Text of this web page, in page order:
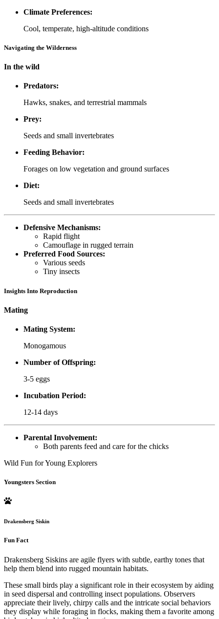
Climate Preferences:
Cool, temperate, high-altitude conditions
Navigating the Wilderness
In the wild
Predators:
Hawks, snakes, and terrestrial mammals
Prey:
Seeds and small invertebrates
Feeding Behavior:
Forages on low vegetation and ground surfaces
Diet:
Seeds and small invertebrates
Defensive Mechanisms:
Rapid flight
Camouflage in rugged terrain
Preferred Food Sources:
Various seeds
Tiny insects
Insights Into Reproduction
Mating
Mating System:
Monogamous
Number of Offspring:
3-5 eggs
Incubation Period:
12-14 days
Parental Involvement:
Both parents feed and care for the chicks
Wild Fun for Young Explorers
Youngsters Section
Drakensberg Siskin
Fun Fact
Drakensberg Siskins are agile flyers with subtle, earthy tones that
help them blend into rugged mountain habitats.
These small birds play a significant role in their ecosystem by aiding
in seed dispersal and controlling insect populations. Observers
appreciate their lively, chirpy calls and the intricate social behaviors
they display while foraging in flocks, making them a favorite among